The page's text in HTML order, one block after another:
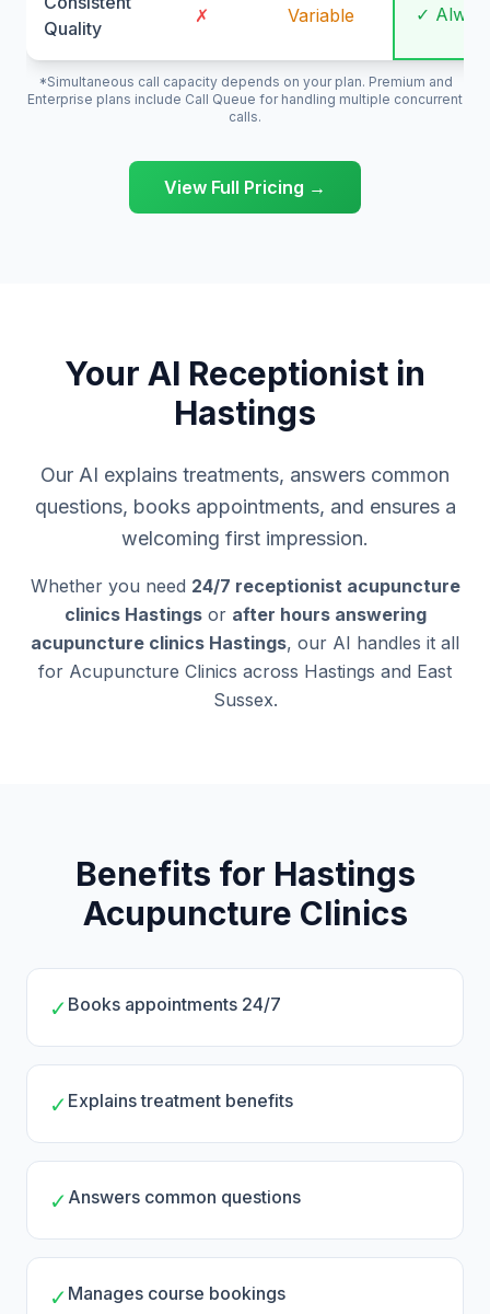
Quality
✗ Variable ✓
*Simultaneous call capacity depends on your plan. Premium and
Enterprise plans include Call Queue for handling multiple concurrent
calls.
View Full Pricing →
Your AI Receptionist in
Hastings
Our AI explains treatments, answers common
questions, books appointments, and ensures a
welcoming first impression.
Whether you need 24/7 receptionist acupuncture
clinics Hastingsor after hours answering
acupuncture clinics Hastings, our AI handles it all
for Acupuncture Clinics across Hastings and East
Sussex.
Benefits for Hastings
Acupuncture Clinics
✓ Books appointments 24/7
✓ Explains treatment benefits
✓ Answers common questions
✓ Manages course bookings